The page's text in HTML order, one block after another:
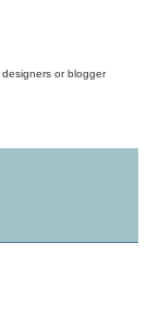
or blogger